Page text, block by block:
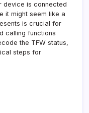
device is connected
it might seem like a
is crucial for
calling functions
the TFW status,
steps for